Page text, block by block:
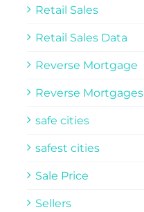
Retail Sales
Retail Sales Data
Reverse Mortgage
Reverse Mortgages
safe cities
safest cities
Sale Price
Sellers